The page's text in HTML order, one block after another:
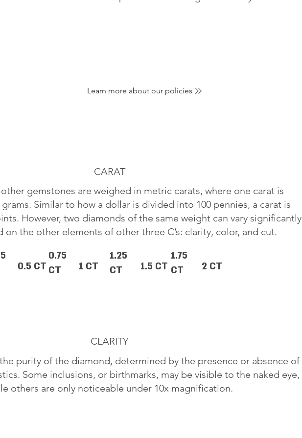
Learn more about our policies
CARAT
gemstones are weighed in metric carats, where one carat is
Similar to how a dollar is divided into 100 pennies, a carat is
However, two diamonds of the same weight can vary significantly
on the other elements of other three C’s: clarity, color, and cut.
0.5 CT
0.75
CT
1 CT
1.25
CT
1.5 CT
1.75
CT
2 CT
CLARITY
purity of the diamond, determined by the presence or absence of
Some inclusions, or birthmarks, may be visible to the naked eye,
others are only noticeable under 10x magnification.